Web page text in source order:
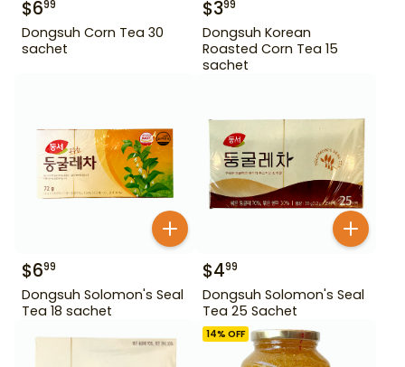
$699
Dongsuh Corn Tea 30
sachet
$399
Dongsuh Korean
Roasted Corn Tea 15
sachet
$699
Dongsuh Solomon's Seal
Tea 18 sachet
$499
Dongsuh Solomon's Seal
Tea 25 Sachet
14% OFF